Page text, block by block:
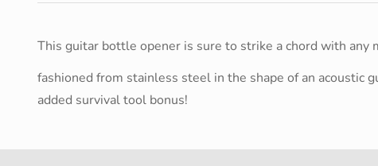
This guitar bottle opener is sure to strike a chord with any
fashioned from stainless steel in the shape of an acoustic
added survival tool bonus!